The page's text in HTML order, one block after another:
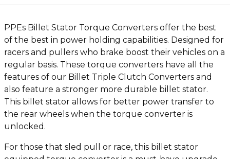
PPEs Billet Stator Torque Converters offer the best
of the best in power holding capabilities. Designed for
racers and pullers who brake boost their vehicles on a
regular basis. These torque converters have all the
features of our Billet Triple Clutch Converters and
also feature a stronger more durable billet stator.
This billet stator allows for better power transfer to
the rear wheels when the torque converter is
unlocked.
For those that sled pull or race, this billet stator